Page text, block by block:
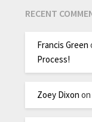
RECENT
Francis Green
Process!
Zoey Dixon on